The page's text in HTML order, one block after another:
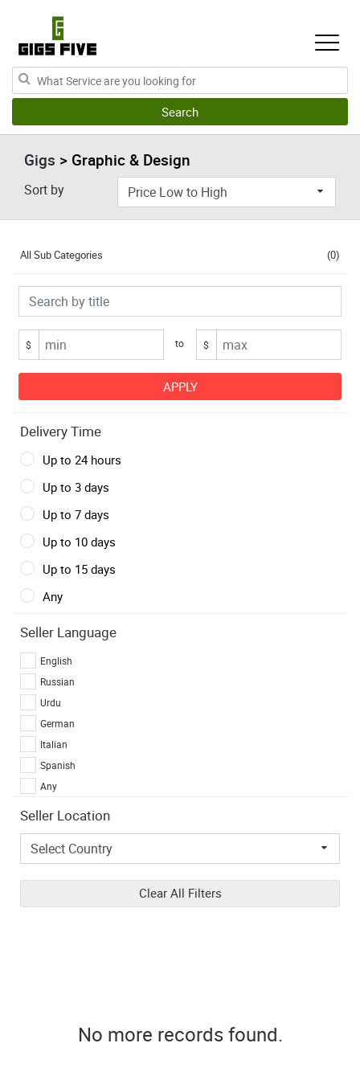
Gigs > Graphic & Design
Sort by
All Sub Categories (0)
$ to $
Delivery Time
Up to 24 hours
Up to 3 days
Up to 7 days
Up to 10 days
Up to 15 days
Any
Seller Language
English
Russian
Urdu
German
Italian
Spanish
Any
Seller Location
Clear All Filters
No more records found.